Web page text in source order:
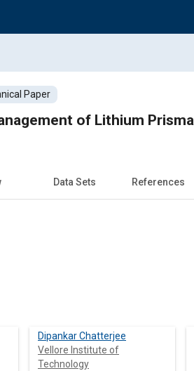
Paper
Data Sets References
Dipankar Chatterjee
Vellore Institute of
Technology